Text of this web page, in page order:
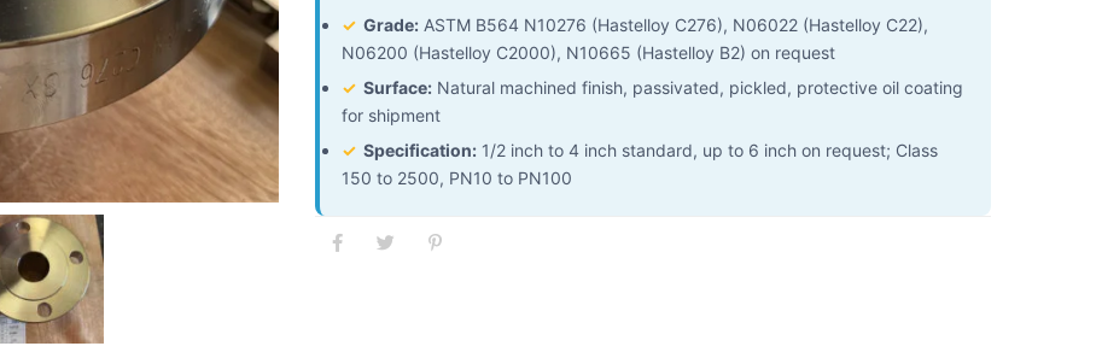
✓ Grade: ASTM B564 N10276 (Hastelloy C276), N06022 (Hastelloy C22),
N06200 (Hastelloy C2000), N10665 (Hastelloy B2) on request
✓ Surface: Natural machined finish, passivated, pickled, protective oil coating
for shipment
✓ Specification: 1/2 inch to 4 inch standard, up to 6 inch on request; Class
150 to 2500, PN10 to PN100